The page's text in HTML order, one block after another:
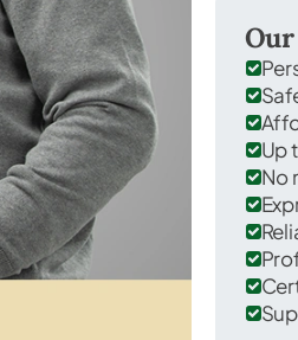
Up
No